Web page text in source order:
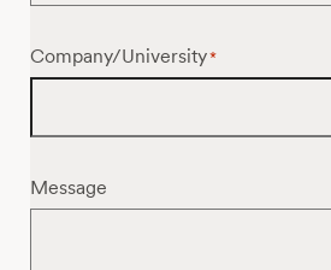
Company/University*
Message